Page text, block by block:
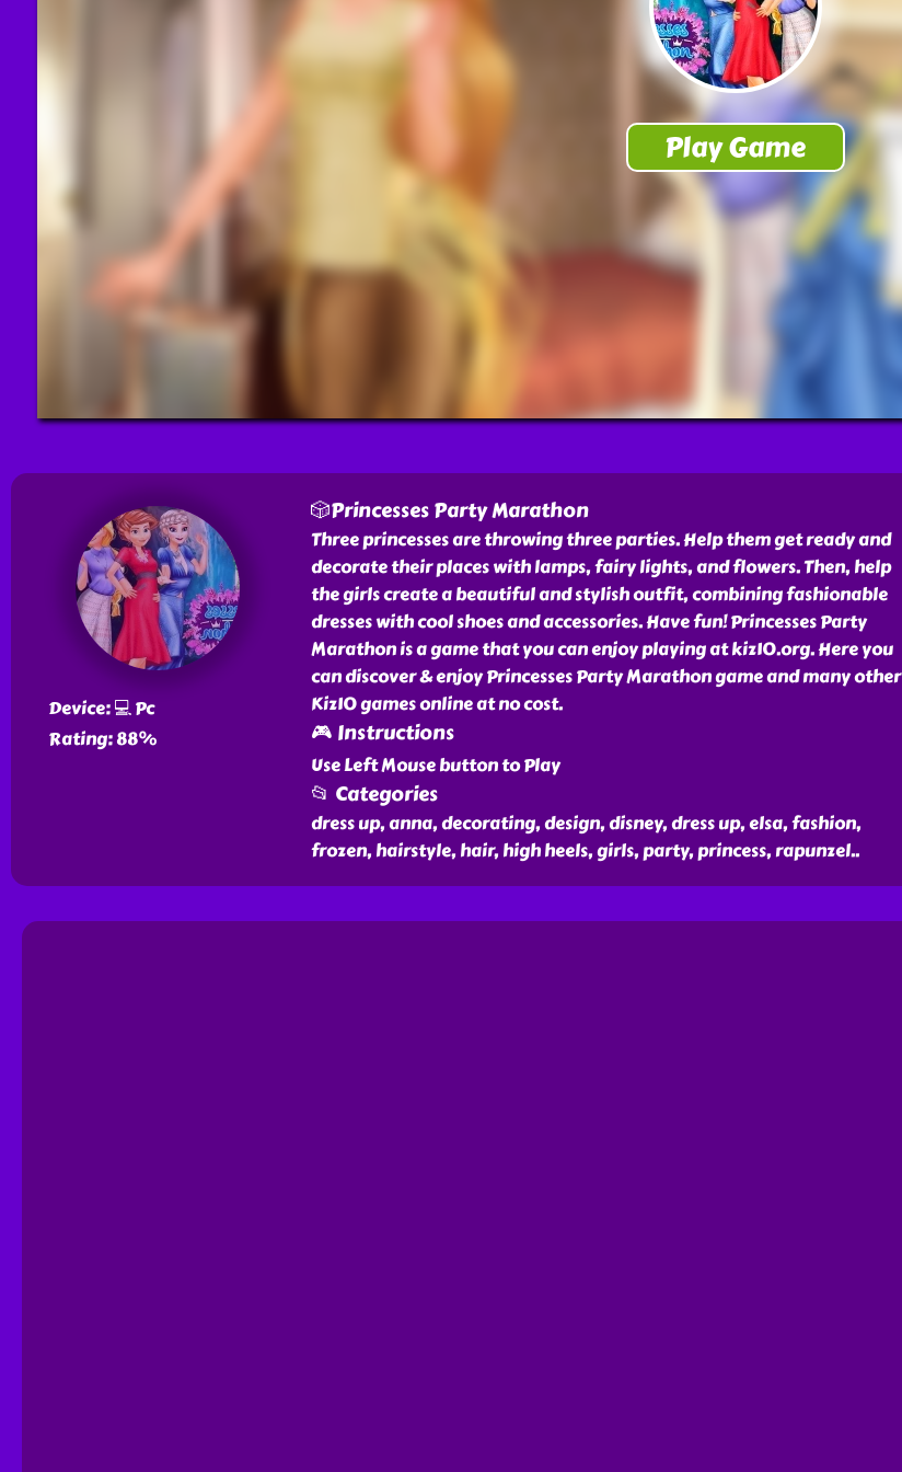
Device: 💻 Pc
Rating: 88%
🎲Princesses Party Marathon
Three princesses are throwing three parties. Help them get ready and
decorate their places with lamps, fairy lights, and flowers. Then, help
the girls create a beautiful and stylish outfit, combining fashionable
dresses with cool shoes and accessories. Have fun! Princesses Party
Marathon is a game that you can enjoy playing at kiz10.org. Here you
can discover & enjoy Princesses Party Marathon game and many other
Kiz10 games online at no cost.
🎮 Instructions
Use Left Mouse button to Play
📂 Categories
dress up, anna, decorating, design, disney, dress up, elsa, fashion,
frozen, hairstyle, hair, high heels, girls, party, princess, rapunzel..